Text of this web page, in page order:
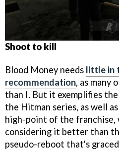
Shoot to kill
Blood Money needs little in
recommendation, as many
than I. But it exemplifies
the Hitman series, as well
high-point of the franchise,
considering it better than
pseudo-reboot that's graced